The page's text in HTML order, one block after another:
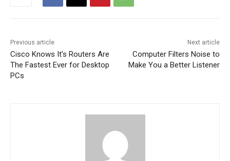
Previous article
Cisco Knows It’s Routers Are
The Fastest Ever for Desktop
PCs
Next article
Computer Filters Noise to
Make You a Better Listener